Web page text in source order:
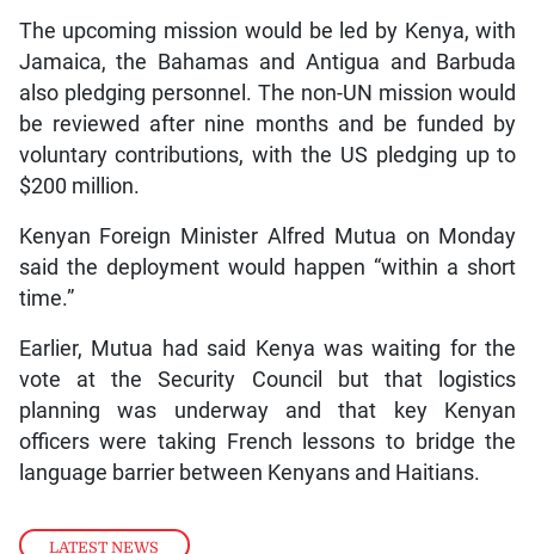
LATEST NEWS
The upcoming mission would be led by Kenya, with
Jamaica, the Bahamas and Antigua and Barbuda
also pledging personnel. The non-UN mission would
be reviewed after nine months and be funded by
voluntary contributions, with the US pledging up to
$200 million.
Kenyan Foreign Minister Alfred Mutua on Monday
said the deployment would happen “within a short
time.”
Earlier, Mutua had said Kenya was waiting for the
vote at the Security Council but that logistics
planning was underway and that key Kenyan
officers were taking French lessons to bridge the
language barrier between Kenyans and Haitians.